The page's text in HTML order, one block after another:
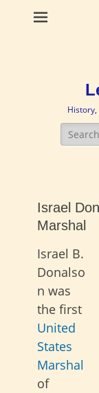
Search
for:
Israel
Marshal
Israel B.
Donalso
n was
the first
United
States
Marshal
of